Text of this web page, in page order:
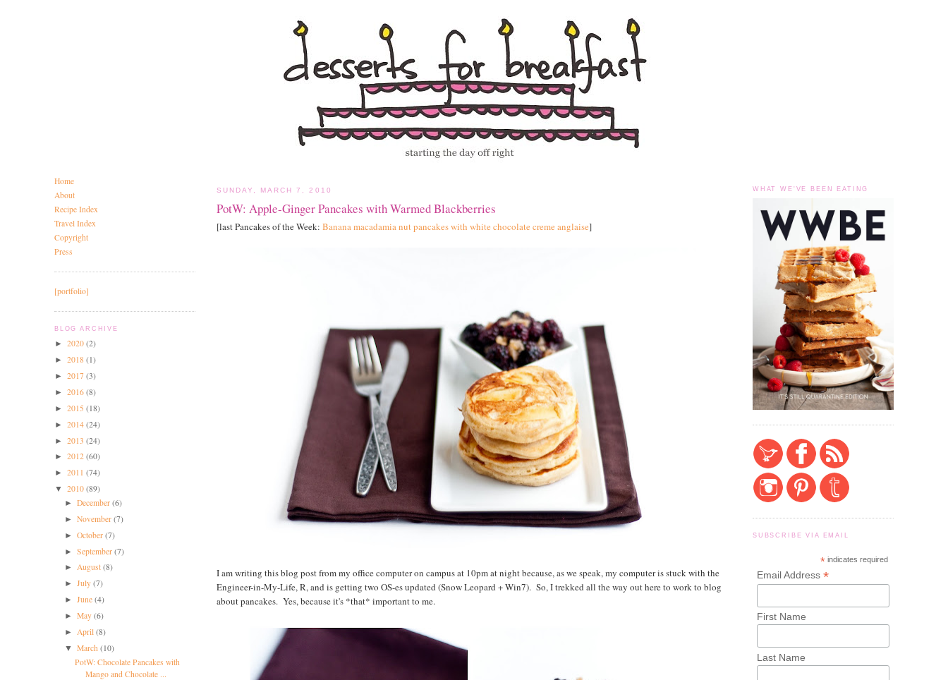
Home
About
Recipe Index
Travel Index
Copyright
Press
[portfolio]
BLOG ARCHIVE
► 2020 (2)
► 2018 (1)
► 2017 (3)
► 2016 (8)
► 2015 (18)
► 2014 (24)
► 2013 (24)
► 2012 (60)
► 2011 (74)
▼ 2010 (89)
►December(6)
►November(7)
►October(7)
►September(7)
► August(8)
►July(7)
►June(4)
►May(6)
► April(8)
▼March(10)
PotW: Chocolate Pancakes with
Mango and Chocolate ...
SUNDAY, MARCH 7, 2010
PotW: Apple-Ginger Pancakes with Warmed Blackberries
[last Pancakes of the Week: Banana macadamia nut pancakes with white chocolate creme anglaise]
I am writing this blog post from my office computer on campus at 10pm at night because, as we speak, my computer is stuck with the
Engineer-in-My-Life, R, and is getting two OS-es updated (Snow Leopard + Win7). So, I trekked all the way out here to work to blog
about pancakes. Yes, because it's *that* important to me.
WHAT WE'VE BEEN EATING
SUBSCRIBE VIA EMAIL
* indicates required
Email Address *
First Name
Last Name